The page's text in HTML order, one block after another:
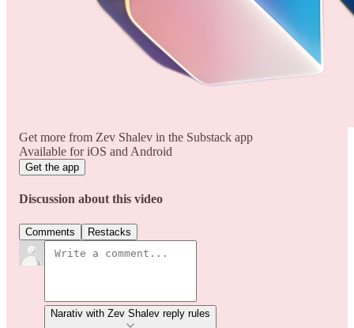
Get more from Zev Shalev in the Substack app
Available for iOS and Android
Get the app
Discussion about this video
Comments Restacks
Narativ with Zev Shalev reply rules